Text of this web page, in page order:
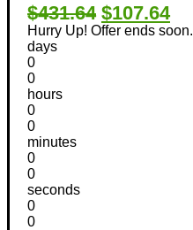
$431.64 $107.64
Hurry Up! Offer ends soon.
days
0
0
hours
0
0
minutes
0
0
seconds
0
0